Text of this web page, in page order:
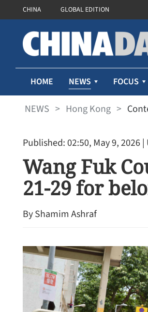
CHINA GLOBAL EDITION
HOME NEWS FOCUS
NEWS > Hong Kong >
Published: 02:50, May 9, 2026 |
Wang Fuk
21-29 for
By Shamim Ashraf